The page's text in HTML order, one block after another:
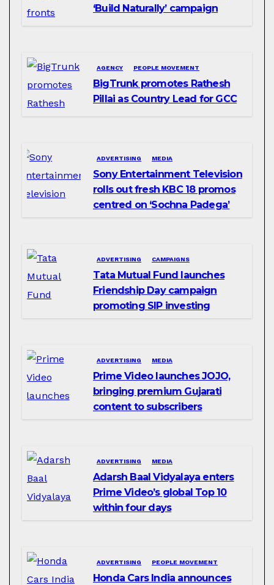
‘Build Naturally’ campaign
AGENCY PEOPLE MOVEMENT
BigTrunk promotes Rathesh
Pillai as Country Lead for GCC
ADVERTISING MEDIA
Sony Entertainment Television
rolls out fresh KBC 18 promos
centred on ‘Sochna Padega’
ADVERTISING CAMPAIGNS
Tata Mutual Fund launches
Friendship Day campaign
promoting SIP investing
ADVERTISING MEDIA
Prime Video launches JOJO,
bringing premium Gujarati
content to subscribers
ADVERTISING MEDIA
Adarsh Baal Vidyalaya enters
Prime Video’s global Top 10
within four days
ADVERTISING PEOPLE MOVEMENT
Honda Cars India announces